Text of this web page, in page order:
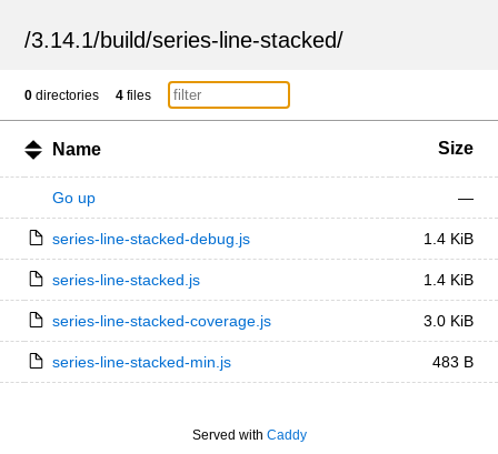
/3.14.1/build/series-line-stacked/
0 directories 4 files
Name Size
Go up —
series-line-stacked-debug.js 1.4 KiB
series-line-stacked.js 1.4 KiB
series-line-stacked-coverage.js 3.0 KiB
series-line-stacked-min.js 483 B
Served with Caddy